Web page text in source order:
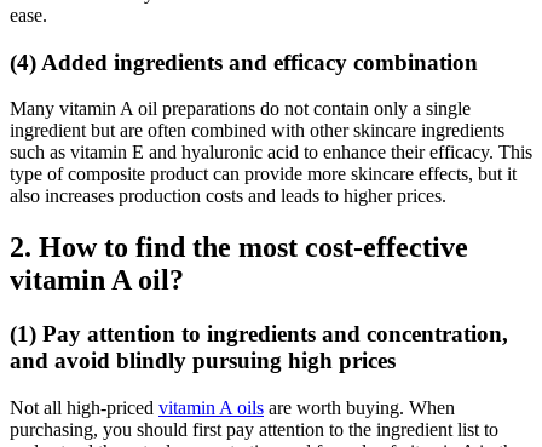
ease.
(4) Added ingredients and efficacy combination
Many vitamin A oil preparations do not contain only a single
ingredient but are often combined with other skincare ingredients
such as vitamin E and hyaluronic acid to enhance their efficacy. This
type of composite product can provide more skincare effects, but it
also increases production costs and leads to higher prices.
2. How to find the most cost-effective
vitamin A oil?
(1) Pay attention to ingredients and concentration,
and avoid blindly pursuing high prices
Not all high-priced vitamin A oils are worth buying. When
purchasing, you should first pay attention to the ingredient list to